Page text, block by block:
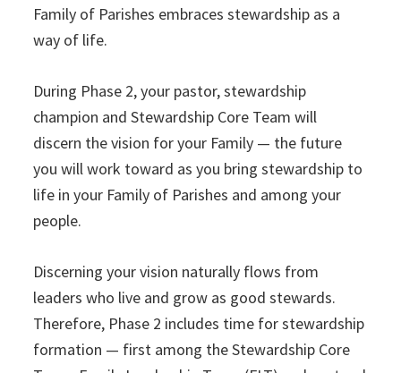
Family of Parishes embraces stewardship as a
way of life.
During Phase 2, your pastor, stewardship
champion and Stewardship Core Team will
discern the vision for your Family — the future
you will work toward as you bring stewardship to
life in your Family of Parishes and among your
people.
Discerning your vision naturally flows from
leaders who live and grow as good stewards.
Therefore, Phase 2 includes time for stewardship
formation — first among the Stewardship Core